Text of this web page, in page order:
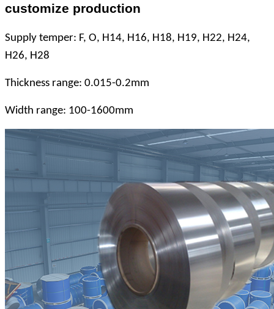
customize production
Supply temper: F, O, H14, H16, H18, H19, H22, H24,
H26, H28
Thickness range: 0.015-0.2mm
Width range: 100-1600mm